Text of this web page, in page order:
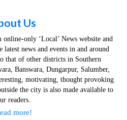
Us
only ‘Local’ News website and
news and events in and around
that of other districts in Southern
Banswara, Dungarpur, Salumber,
motivating, thought provoking
the city is also made available to
readers.
more!